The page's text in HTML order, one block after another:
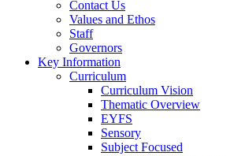
Contact Us
Values and Ethos
Staff
Governors
Key Information
Curriculum
Curriculum Vision
Thematic Overview
EYFS
Sensory
Subject Focused